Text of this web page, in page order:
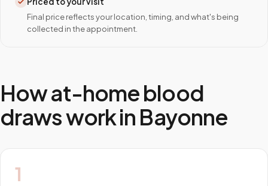
Final price reflects your location, timing, and what's being
collected in the appointment.
How at-home blood
draws work in Bayonne
1